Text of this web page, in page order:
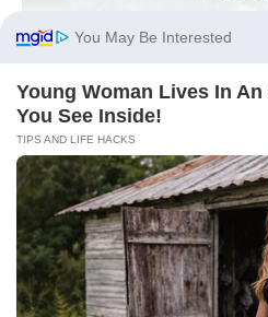
You May Be Interested
Young Woman Lives In An
You See Inside!
TIPS AND LIFE HACKS